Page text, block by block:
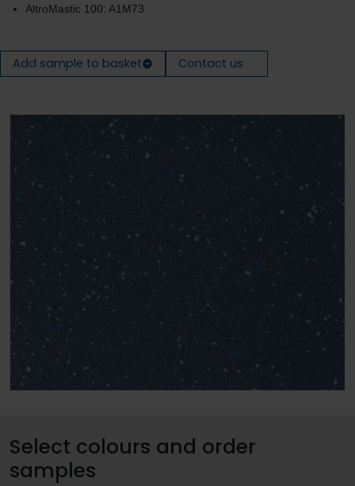
AltroMastic 100: A1M73
Add sample to basket Contact us
Select colours and order
samples